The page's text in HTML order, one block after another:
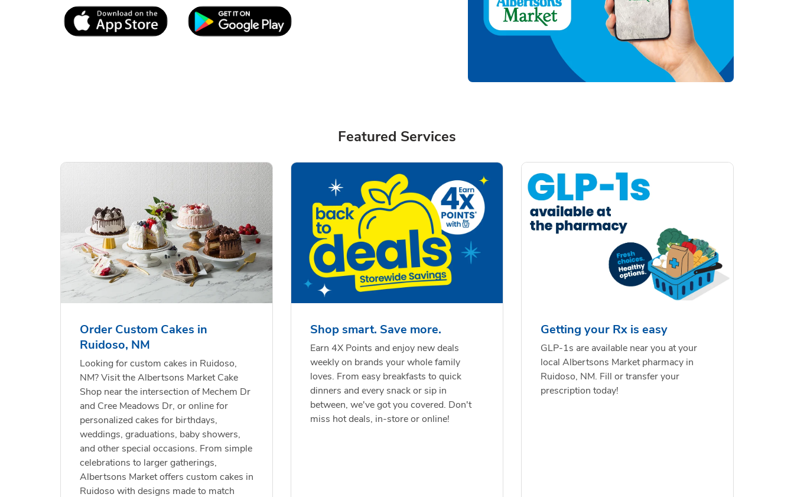
Link Opens in New Tab
Featured Services
Order Custom Cakes in
Ruidoso, NM
Looking for custom cakes in Ruidoso,
NM? Visit the Albertsons Market Cake
Shop near the intersection of Mechem Dr
and Cree Meadows Dr, or online for
personalized cakes for birthdays,
weddings, graduations, baby showers,
and other special occasions. From simple
celebrations to larger gatherings,
Albertsons Market offers custom cakes in
Ruidoso with designs made to match
Shop smart. Save more.
Earn 4X Points and enjoy new deals
weekly on brands your whole family
loves. From easy breakfasts to quick
dinners and every snack or sip in
between, we've got you covered. Don't
miss hot deals, in-store or online!
Getting your Rx is easy
GLP-1s are available near you at your
local Albertsons Market pharmacy in
Ruidoso, NM. Fill or transfer your
prescription today!